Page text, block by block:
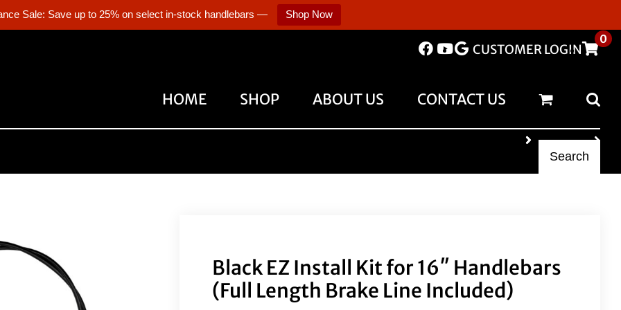
Sale: Save up to 25% on select in-stock handlebars — Shop Now
CUSTOMER LOGIN
0
HOME SHOP ABOUT US CONTACT US
Search
Black EZ Install Kit for 16″ Handlebars
(Full Length Brake Line Included)